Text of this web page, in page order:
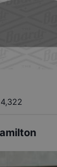
4,322